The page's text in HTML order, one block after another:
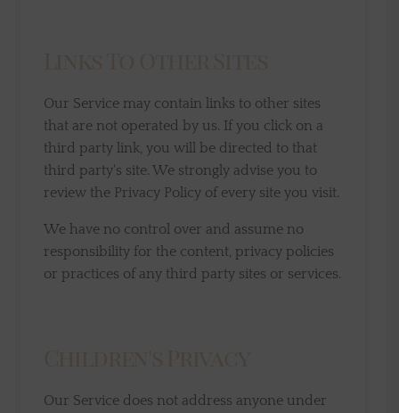
Our Service may contain links to other sites
that are not operated by us. If you click on a
third party link, you will be directed to that
third party's site. We strongly advise you to
review the Privacy Policy of every site you visit.
We have no control over and assume no
responsibility for the content, privacy policies
or practices of any third party sites or services.
Our Service does not address anyone under